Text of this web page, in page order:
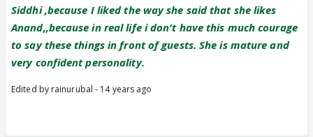
Siddhi ,because I liked the way she said that she likes
Anand,,because in real life i don't have this much courage
to say these things in front of guests. She is mature and
very confident personality.
Edited by rainurubal - 14 years ago